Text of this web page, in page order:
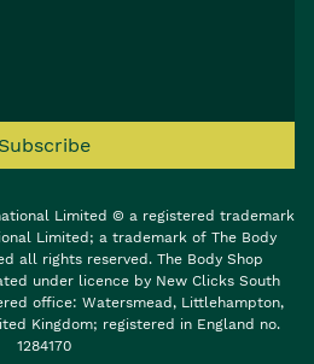
Subscribe
Limited © a registered trademark
Limited; a trademark of The Body
all rights reserved. The Body Shop
under licence by New Clicks South
office: Watersmead, Littlehampton,
Kingdom; registered in England no.
1284170